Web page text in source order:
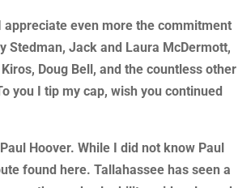
even more the commitment
Stedman, Jack and Laura McDermott,
Doug Bell, and the countless other
you I tip my cap, wish you continued
Hoover. While I did not know Paul
found here. Tallahassee has seen a